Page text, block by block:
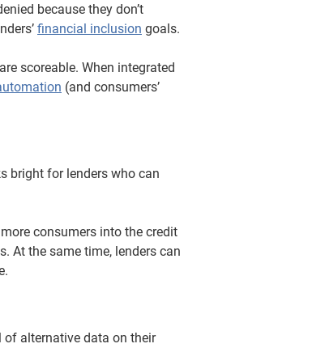
because they don’t
financial inclusion goals.
scoreable. When integrated
(and consumers’
bright for lenders who can
consumers into the credit
At the same time, lenders can
of alternative data on their